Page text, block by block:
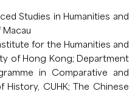
Studies in Humanities and
for the Humanities and
of Hong Kong; Department
in Comparative and
CUHK; The Chinese